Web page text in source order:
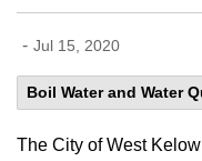
- Jul 15, 2020
Boil Water and Water
The City of West